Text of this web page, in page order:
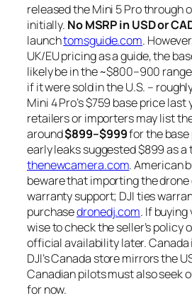
released the Mini 5 Pro through
initially. No MSRP in USD or
launchtomsguide.com.
UK/EU pricing as a guide, the
likely be in the ~$800–900
if it were sold in the U.S. –
Mini 4 Pro’s $759 base price
retailers or importers may list
around$899–$999for the
early leaks suggested $899 as
thenewcamera.com. American
beware that importing the
warranty support; DJI ties
purchasedronedj.com. If buying
wise to check the seller’s policy
official availability later. Canada
DJI’s Canada store mirrors the
Canadian pilots must also seek
for now.